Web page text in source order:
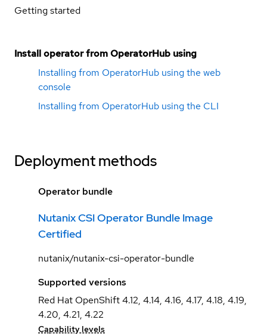
Getting started
Install operator from OperatorHub using
Installing from OperatorHub using the web
console
Installing from OperatorHub using the CLI
Deployment methods
Operator bundle
Nutanix CSI Operator Bundle Image
Certified
nutanix/nutanix-csi-operator-bundle
Supported versions
Red Hat OpenShift 4.12, 4.14, 4.16, 4.17, 4.18, 4.19,
4.20, 4.21, 4.22
Capability levels